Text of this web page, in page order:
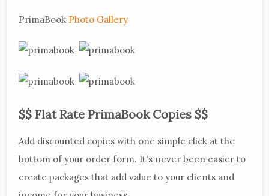
PrimaBook Photo Gallery
$$ Flat Rate PrimaBook Copies $$
Add discounted copies with one simple click at the
bottom of your order form. It's never been easier to
create packages that add value to your clients and